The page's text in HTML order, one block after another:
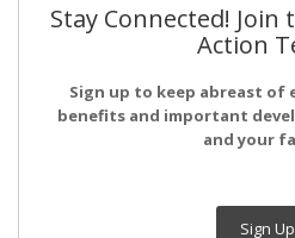
Stay Connected! Join
Action
Sign up to keep abreast of
benefits and important
and your
Sign Up